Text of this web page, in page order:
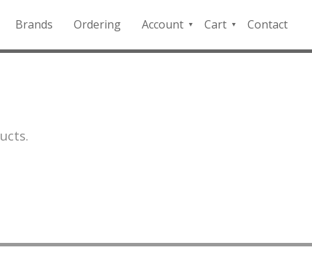
Brands Ordering
Account
QFD
Cart
Checkout
Contact